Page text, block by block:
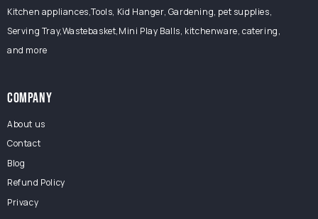
Kitchen appliances,Tools, Kid Hanger, Gardening, pet supplies,
Serving Tray,Wastebasket,Mini Play Balls, kitchenware, catering,
and more
COMPANY
About us
Contact
Blog
Refund Policy
Privacy